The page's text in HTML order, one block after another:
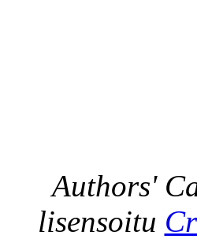
Authors'
lisensoitu